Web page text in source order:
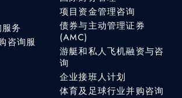
务
咨询服
项目资金管理咨询
债券与主动管理证券
(AMC)
游艇和私人飞机融资与咨
询
企业接班人计划
体育及足球行业并购咨询